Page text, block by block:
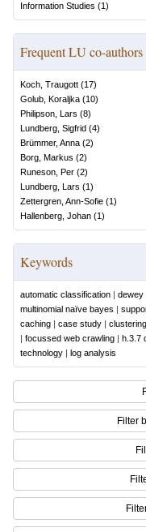
Information Studies (1)
Frequent LU co-authors
Koch, Traugott (17)
Golub, Koraljka (10)
Philipson, Lars (8)
Lundberg, Sigfrid (4)
Brümmer, Anna (2)
Borg, Markus (2)
Runeson, Per (2)
Lundberg, Lars (1)
Zettergren, Ann-Sofie (1)
Hallenberg, Johan (1)
Keywords
automatic classification | dewey
multinomial naïve bayes |
caching | case study | clustering
| focussed web crawling | h.3.7
technology | log analysis
Filter